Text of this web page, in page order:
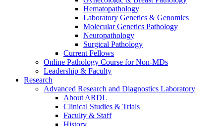
Hematopathology
Laboratory Genetics & Genomics
Molecular Genetics Pathology
Neuropathology
Surgical Pathology
Current Fellows
Online Pathology Course for Non-MDs
Leadership & Faculty
Research
Advanced Research and Diagnostics Laboratory
About ARDL
Clinical Studies & Trials
Faculty & Staff
History